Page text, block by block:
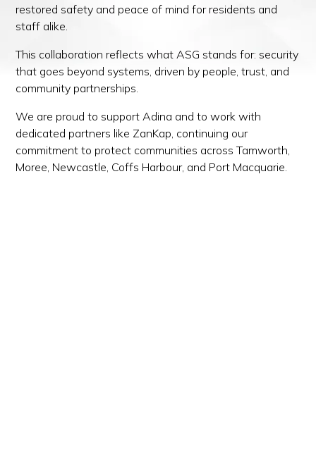
restored safety and peace of mind for residents and
staff alike.
This collaboration reflects what ASG stands for: security
that goes beyond systems, driven by people, trust, and
community partnerships.
We are proud to support Adina and to work with
dedicated partners like ZanKap, continuing our
commitment to protect communities across Tamworth,
Moree, Newcastle, Coffs Harbour, and Port Macquarie.